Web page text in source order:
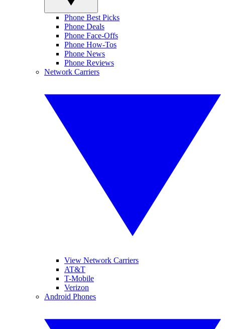
Phone Best Picks
Phone Deals
Phone Face-Offs
Phone How-Tos
Phone News
Phone Reviews
Network Carriers
View Network Carriers
AT&T
T-Mobile
Verizon
Android Phones